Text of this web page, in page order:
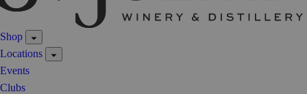
Shop
Locations
Events
Clubs